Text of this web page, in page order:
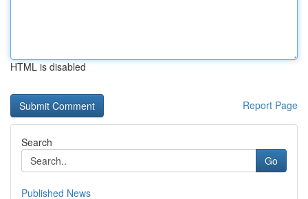
HTML is disabled
Report Page
Search
Go
Published News